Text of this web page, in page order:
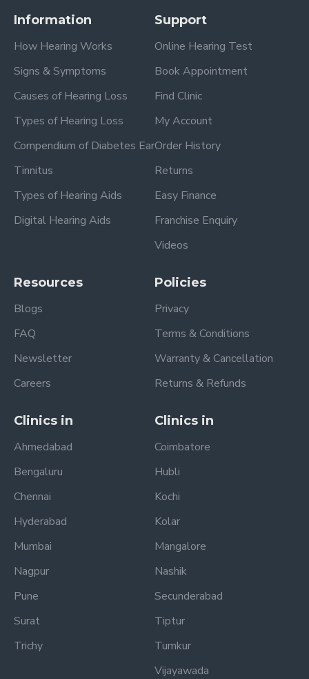
Information
How Hearing Works
Signs & Symptoms
Causes of Hearing Loss
Types of Hearing Loss
Compendium of Diabetes Ear
Tinnitus
Types of Hearing Aids
Digital Hearing Aids
Support
Online Hearing Test
Book Appointment
Find Clinic
My Account
Order History
Returns
Easy Finance
Franchise Enquiry
Videos
Resources
Blogs
FAQ
Newsletter
Careers
Policies
Privacy
Terms & Conditions
Warranty & Cancellation
Returns & Refunds
Clinics in
Ahmedabad
Bengaluru
Chennai
Hyderabad
Mumbai
Nagpur
Pune
Surat
Trichy
Clinics in
Coimbatore
Hubli
Kochi
Kolar
Mangalore
Nashik
Secunderabad
Tiptur
Tumkur
Vijayawada